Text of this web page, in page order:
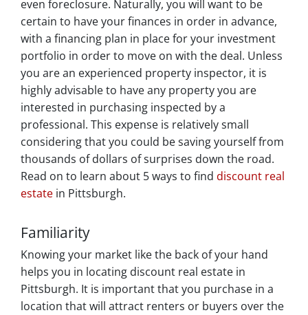
even foreclosure. Naturally, you will want to be
certain to have your finances in order in advance,
with a financing plan in place for your investment
portfolio in order to move on with the deal. Unless
you are an experienced property inspector, it is
highly advisable to have any property you are
interested in purchasing inspected by a
professional. This expense is relatively small
considering that you could be saving yourself from
thousands of dollars of surprises down the road.
Read on to learn about 5 ways to find discount real
estate in Pittsburgh.
Familiarity
Knowing your market like the back of your hand
helps you in locating discount real estate in
Pittsburgh. It is important that you purchase in a
location that will attract renters or buyers over the